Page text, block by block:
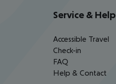
Service & Help
Accessible Travel
Check-in
FAQ
Help & Contact